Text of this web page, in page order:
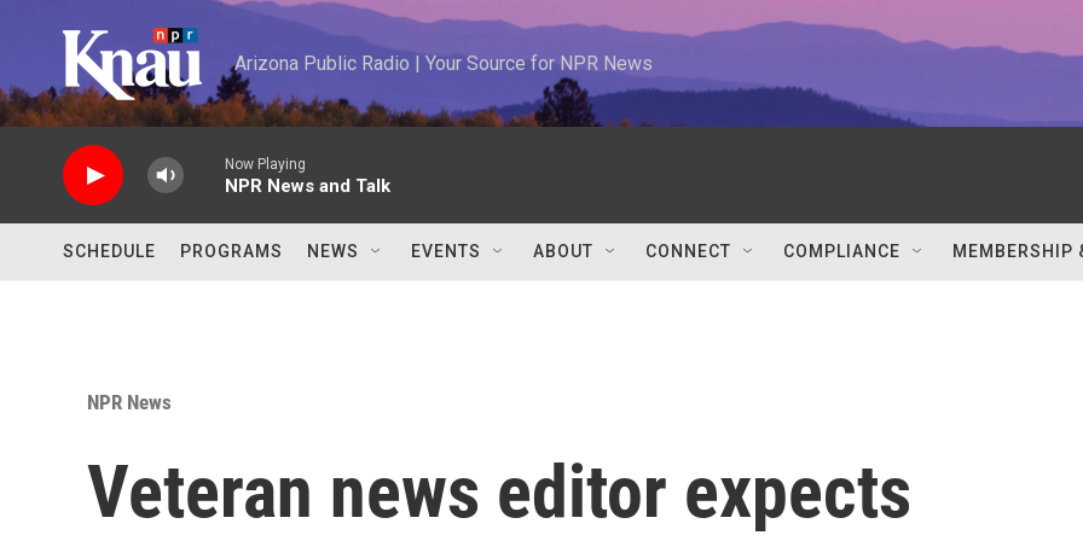
Arizona Public Radio | Your Source for NPR News
Now Playing
NPR News and Talk
SCHEDULE PROGRAMS NEWS EVENTS ABOUT CONNECT COMPLIANCE MEMBERSHIP
NPR News
Veteran news editor expects